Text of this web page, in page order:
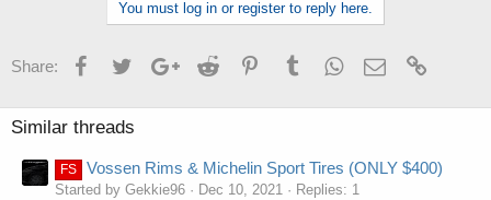
You must log in or register to reply here.
Share: FacebookTwitterGoogle+Reddit PinterestTumblrWhatsApp
Email
Similar threads
FS Vossen Rims & Michelin Sport Tires (ONLY $400)
Started by Gekkie96 Dec 10, 2021
Replies: 1